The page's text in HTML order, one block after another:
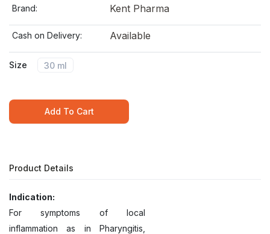
Brand: Kent Pharma
Cash on Delivery: Available
Size 30 ml
Add To Cart
Product Details
Indication:
For symptoms of local
inflammation as in Pharyngitis,